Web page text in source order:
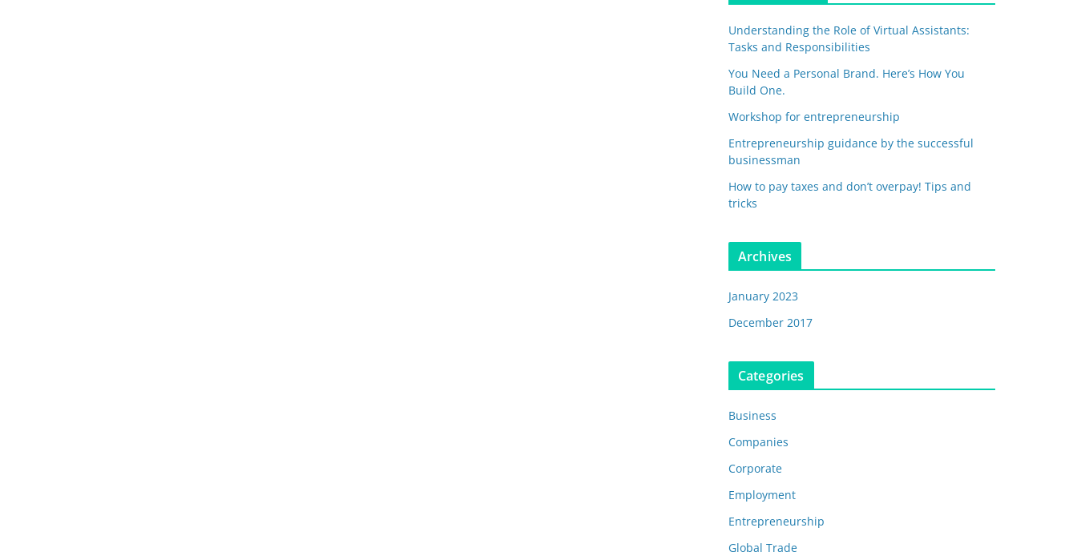
Understanding the Role of Virtual Assistants:
Tasks and Responsibilities
You Need a Personal Brand. Here’s How You
Build One.
Workshop for entrepreneurship
Entrepreneurship guidance by the successful
businessman
How to pay taxes and don’t overpay! Tips and
tricks
Archives
January 2023
December 2017
Categories
Business
Companies
Corporate
Employment
Entrepreneurship
Global Trade